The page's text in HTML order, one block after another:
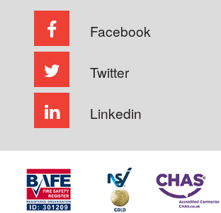
Facebook
Twitter
Linkedin